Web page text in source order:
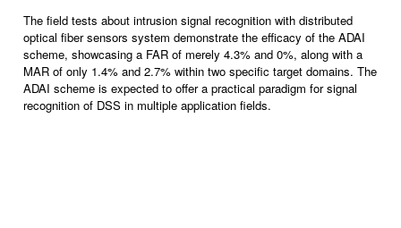
The field tests about intrusion signal recognition with distributed
optical fiber sensors system demonstrate the efficacy of the ADAI
scheme, showcasing a FAR of merely 4.3% and 0%, along with a
MAR of only 1.4% and 2.7% within two specific target domains. The
ADAI scheme is expected to offer a practical paradigm for signal
recognition of DSS in multiple application fields.